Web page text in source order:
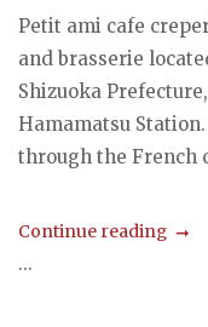
Petit ami cafe
and brasserie
Shizuoka
Hamamatsu
through the French
Continue reading
...